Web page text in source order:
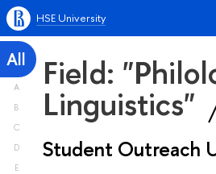
HSE University
All
A
B
C
D
E
Field:
Linguistics"
Student Outreach